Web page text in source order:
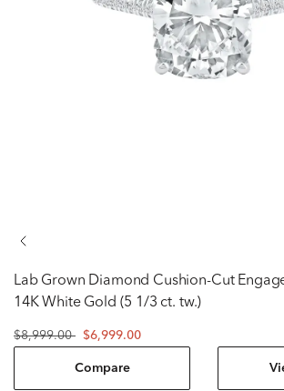
Lab Grown Diamond Cushion-Cut
14K White Gold (5 1/3 ct. tw.)
$8,999.00 $6,999.00
Compare